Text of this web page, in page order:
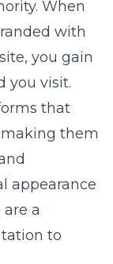
When
with
you gain
you visit.
that
them
appearance
a
to